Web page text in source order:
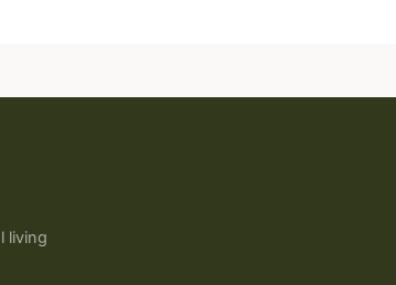
living